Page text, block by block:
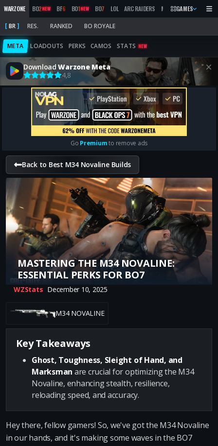
WARZONE BO2NEW BF6 BO1NEW BO7 LOL ARC RAIDERS MW 2019 MARATHON
GAMES
BR RES. RANKED BO ROYALE
META LOADOUTS PERKS CAMOS STATS NEW
DownloadWarzone Meta
4,8
Go Premiumto remove ads
Back to Best M34 Novaline Builds
MASTERING THE M34 NOVALINE:
ESSENTIAL PERKS FOR BO7
WZStats December 10, 2025
M34 NOVALINE
Key Takeaways
Ghost, Toughness, Sleight of Hand, and
Marksman are crucial for optimizing the M34
Novaline, enhancing stealth, resilience,
reloading speed, and accuracy.
Hey there, fellow gamers! So, we've got the M34 Novaline
in our hands, and it's making some waves in the BO7